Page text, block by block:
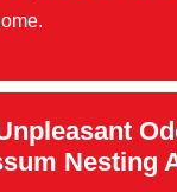
Nesting